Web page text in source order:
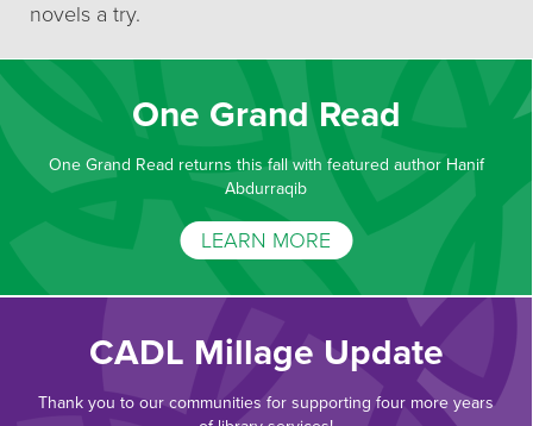
novels a try.
One Grand Read
One Grand Read returns this fall with featured author Hanif
Abdurraqib
LEARN MORE
CADL Millage Update
Thank you to our communities for supporting four more years